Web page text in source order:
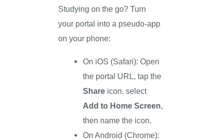
Studying on the go? Turn
your portal into a pseudo-app
on your phone:
On iOS (Safari): Open
the portal URL, tap the
Shareicon, select
Add to Home Screen
then name the icon.
On Android (Chrome):